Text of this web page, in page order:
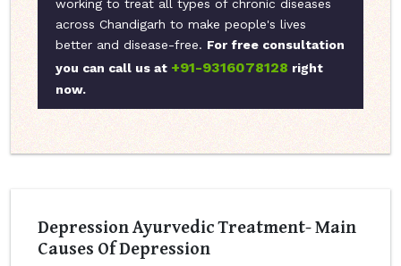
working to treat all types of chronic diseases
across Chandigarh to make people's lives
better and disease-free. For free consultation
you can call us at +91-9316078128 right
now.
Depression Ayurvedic Treatment- Main
Causes Of Depression